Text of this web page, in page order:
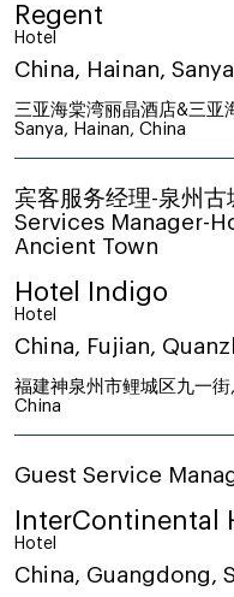
Regent
Hotel
China, Hainan, Sanya
三亚海棠湾丽晶酒店&三亚
Sanya, Hainan, China
宾客服务经理-泉州
Services Manager-
Ancient Town
Hotel Indigo
Hotel
China, Fujian,
福建神泉州市鲤城区九一
China
Guest Service
InterContinental
Hotel
China, Guangdong,